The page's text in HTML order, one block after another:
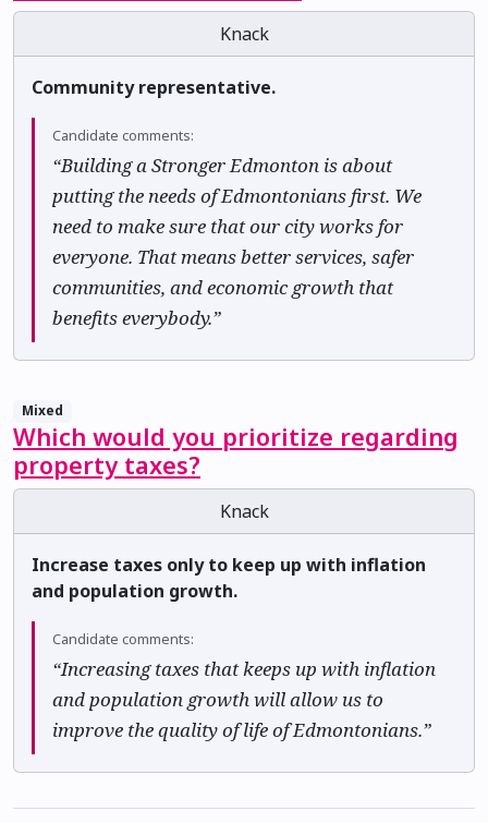
Knack
Community representative.
Candidate comments:
“Building a Stronger Edmonton is about
putting the needs of Edmontonians first. We
need to make sure that our city works for
everyone. That means better services, safer
communities, and economic growth that
benefits everybody.”
Mixed
Which would you prioritize regarding
property taxes?
Knack
Increase taxes only to keep up with inflation
and population growth.
Candidate comments:
“Increasing taxes that keeps up with inflation
and population growth will allow us to
improve the quality of life of Edmontonians.”